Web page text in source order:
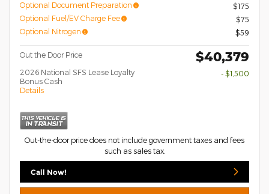
Optional Document Preparation
$175
Optional Fuel/EV Charge Fee
$75
Optional Nitrogen
$59
Out the Door Price $40,379
2026 National SFS Lease Loyalty
Bonus Cash
Details
- $1,500
Out-the-door price does not include government taxes and fees
such as sales tax.
Call Now!